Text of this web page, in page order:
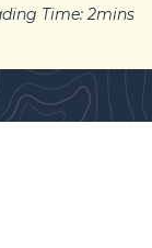
Time: 2mins